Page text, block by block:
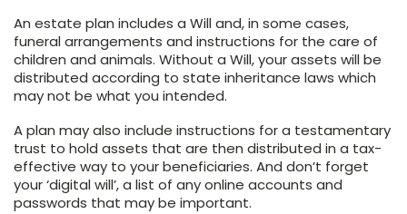
An estate plan includes a Will and, in some cases,
funeral arrangements and instructions for the care of
children and animals. Without a Will, your assets will be
distributed according to state inheritance laws which
may not be what you intended.
A plan may also include instructions for a testamentary
trust to hold assets that are then distributed in a tax-
effective way to your beneficiaries. And don’t forget
your ‘digital will’, a list of any online accounts and
passwords that may be important.